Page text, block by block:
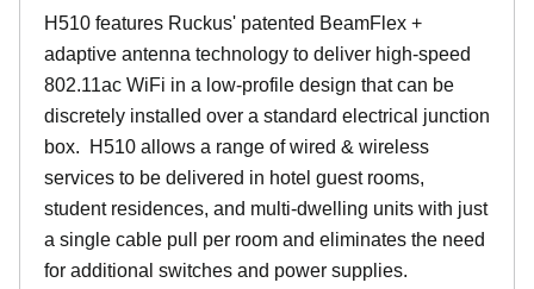
H510 features Ruckus' patented BeamFlex +
adaptive antenna technology to deliver high-speed
802.11ac WiFi in a low-profile design that can be
discretely installed over a standard electrical junction
box. H510 allows a range of wired & wireless
services to be delivered in hotel guest rooms,
student residences, and multi-dwelling units with just
a single cable pull per room and eliminates the need
for additional switches and power supplies.